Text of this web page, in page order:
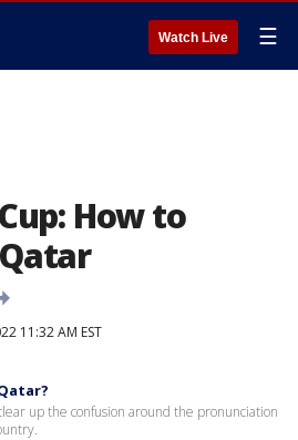
Watch Live ☰
How to
11:32 AM EST
up the confusion around the pronunciation